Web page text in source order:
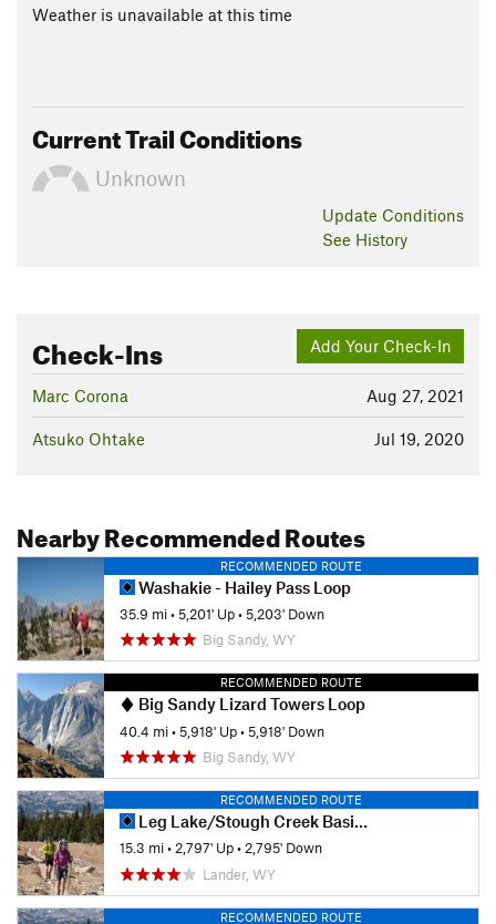
Weather is unavailable at this time
Current Trail Conditions
Unknown
Update Conditions
See History
Add Your Check-In
Check-Ins
Aug 27, 2021
Marc Corona
Jul 19, 2020
Atsuko Ohtake
Nearby Recommended Routes
RECOMMENDED ROUTE
Washakie - Hailey Pass Loop
35.9 mi•5,201' Up•5,203' Down
Big Sandy, WY
RECOMMENDED ROUTE
Big Sandy Lizard Towers Loop
40.4 mi•5,918' Up•5,918' Down
Big Sandy, WY
RECOMMENDED ROUTE
Leg Lake/Stough Creek Basin Loop
15.3 mi•2,797' Up•2,795' Down
Lander, WY
RECOMMENDED ROUTE